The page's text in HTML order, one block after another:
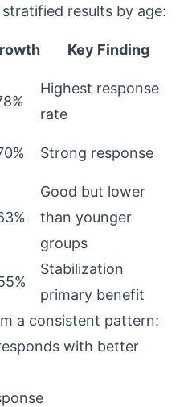
results by age:
Key Finding
Highest response
rate
Strong response
Good but lower
than younger
groups
Stabilization
primary benefit
a consistent pattern:
with better